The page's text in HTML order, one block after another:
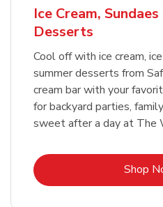
Ice Cream,
Desserts
Cool off with ice cream,
summer desserts from
cream bar with your
for backyard parties,
sweet after a day at The
Shop